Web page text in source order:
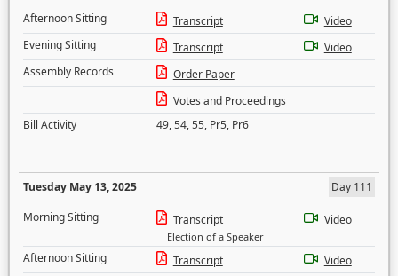
Afternoon Sitting
Transcript
Video
Evening Sitting
Transcript
Video
Assembly Records
Order Paper
Votes and Proceedings
Bill Activity
49,54,55, Pr5, Pr6
Tuesday May 13, 2025
Day 111
Morning Sitting
Transcript
Election of a Speaker
Video
Afternoon Sitting Transcript
Video